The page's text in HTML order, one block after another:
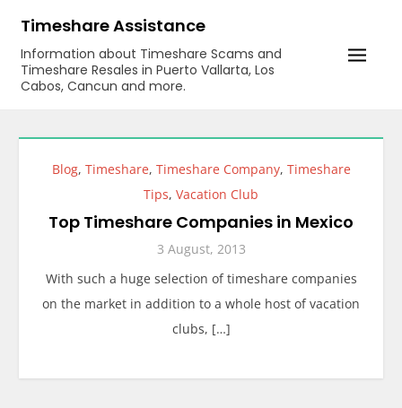
content
Timeshare Assistance
Information about Timeshare Scams and
Timeshare Resales in Puerto Vallarta, Los
Cabos, Cancun and more.
Blog, Timeshare, Timeshare Company, Timeshare
Tips, Vacation Club
Top Timeshare Companies in Mexico
3 August, 2013
With such a huge selection of timeshare companies
on the market in addition to a whole host of vacation
clubs, […]